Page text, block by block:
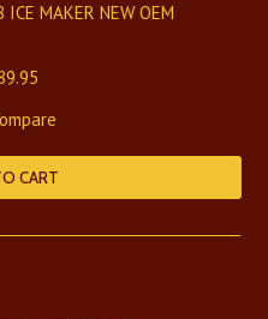
MAKER NEW OEM
CART